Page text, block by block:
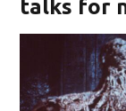
talks for